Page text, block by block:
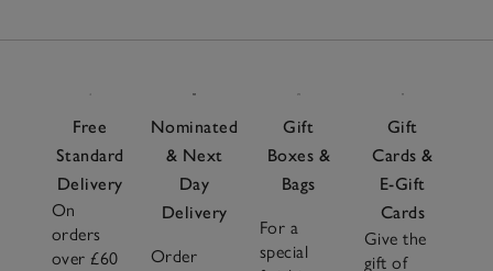
Free
Standard
Delivery
On
orders
over £60
Nominated
& Next
Day
Delivery
Order
Gift
Boxes &
Bags
For a
special
Gift
Cards &
E-Gift
Cards
Give the
gift of